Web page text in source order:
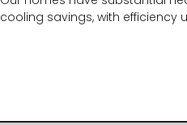
cooling savings, with efficiency